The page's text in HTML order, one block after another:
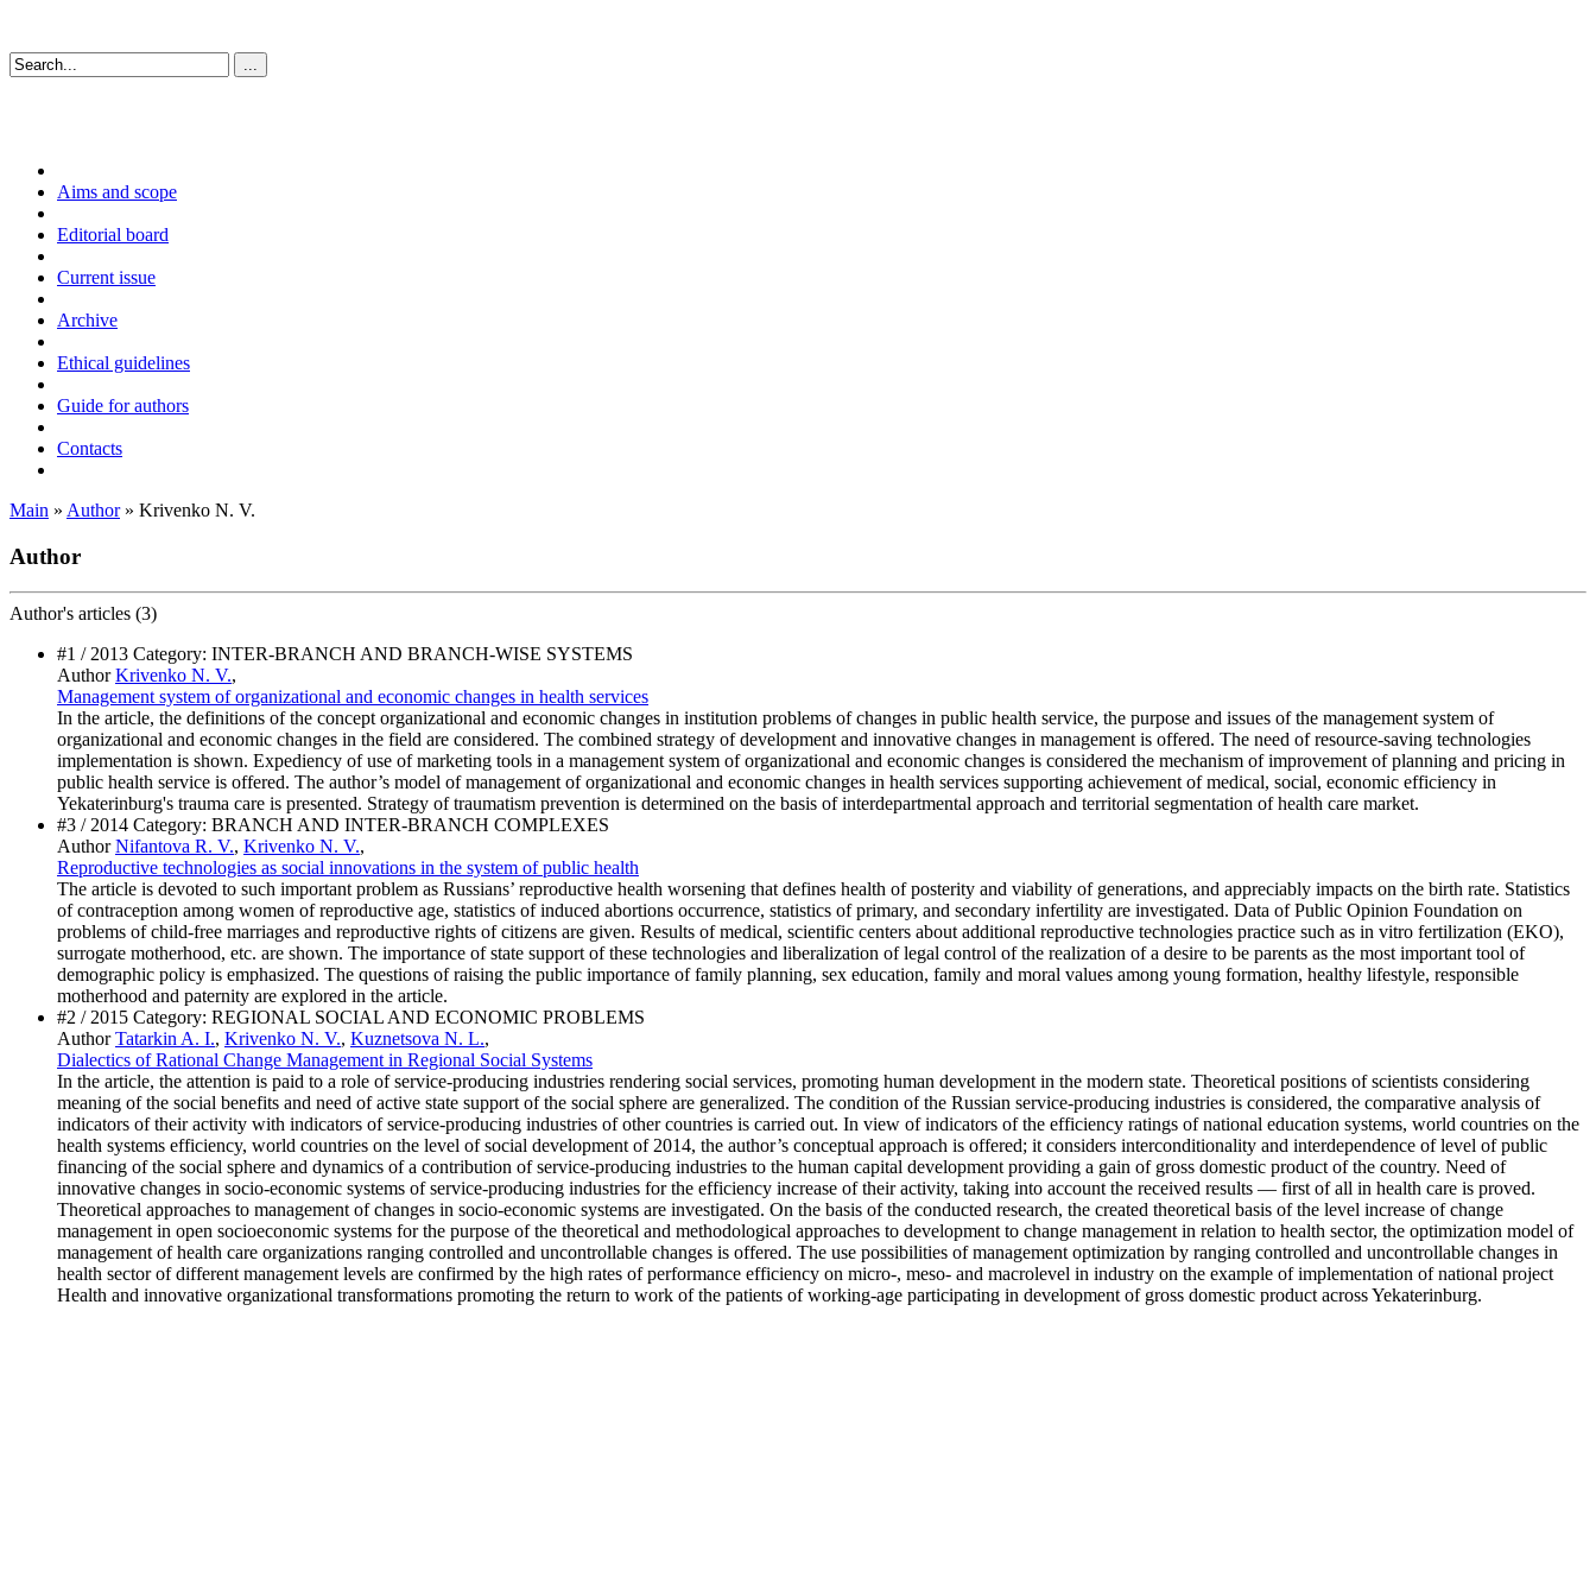
Aims and scope
Editorial board
Current issue
Archive
Ethical guidelines
Guide for authors
Contacts
Main » Author» Krivenko N. V.
Author
Author's articles (3)
#1 / 2013 Category: INTER-BRANCH AND BRANCH-WISE SYSTEMS
Author Krivenko N. V.,
Management system of organizational and economic changes in health services
In the article, the definitions of the concept organizational and economic changes in institution problems of changes in public health service, the purpose and issues of the management system of
organizational and economic changes in the field are considered. The combined strategy of development and innovative changes in management is offered. The need of resource-saving technologies
implementation is shown. Expediency of use of marketing tools in a management system of organizational and economic changes is considered the mechanism of improvement of planning and pricing in
public health service is offered. The author’s model of management of organizational and economic changes in health services supporting achievement of medical, social, economic efficiency in
Yekaterinburg's trauma care is presented. Strategy of traumatism prevention is determined on the basis of interdepartmental approach and territorial segmentation of health care market.
#3 / 2014 Category: BRANCH AND INTER-BRANCH COMPLEXES
Author Nifantova R. V., Krivenko N. V.,
Reproductive technologies as social innovations in the system of public health
The article is devoted to such important problem as Russians’ reproductive health worsening that defines health of posterity and viability of generations, and appreciably impacts on the birth rate. Statistics
of contraception among women of reproductive age, statistics of induced abortions occurrence, statistics of primary, and secondary infertility are investigated. Data of Public Opinion Foundation on
problems of child-free marriages and reproductive rights of citizens are given. Results of medical, scientific centers about additional reproductive technologies practice such as in vitro fertilization (EKO),
surrogate motherhood, etc. are shown. The importance of state support of these technologies and liberalization of legal control of the realization of a desire to be parents as the most important tool of
demographic policy is emphasized. The questions of raising the public importance of family planning, sex education, family and moral values among young formation, healthy lifestyle, responsible
motherhood and paternity are explored in the article.
#2 / 2015 Category: REGIONAL SOCIAL AND ECONOMIC PROBLEMS
Author Tatarkin A. I., Krivenko N. V., Kuznetsova N. L.,
Dialectics of Rational Change Management in Regional Social Systems
In the article, the attention is paid to a role of service-producing industries rendering social services, promoting human development in the modern state. Theoretical positions of scientists considering
meaning of the social benefits and need of active state support of the social sphere are generalized. The condition of the Russian service-producing industries is considered, the comparative analysis of
indicators of their activity with indicators of service-producing industries of other countries is carried out. In view of indicators of the efficiency ratings of national education systems, world countries on the
health systems efficiency, world countries on the level of social development of 2014, the author’s conceptual approach is offered; it considers interconditionality and interdependence of level of public
financing of the social sphere and dynamics of a contribution of service-producing industries to the human capital development providing a gain of gross domestic product of the country. Need of
innovative changes in socio-economic systems of service-producing industries for the efficiency increase of their activity, taking into account the received results — first of all in health care is proved.
Theoretical approaches to management of changes in socio-economic systems are investigated. On the basis of the conducted research, the created theoretical basis of the level increase of change
management in open socioeconomic systems for the purpose of the theoretical and methodological approaches to development to change management in relation to health sector, the optimization model of
management of health care organizations ranging controlled and uncontrollable changes is offered. The use possibilities of management optimization by ranging controlled and uncontrollable changes in
health sector of different management levels are confirmed by the high rates of performance efficiency on micro-, meso- and macrolevel in industry on the example of implementation of national project
Health and innovative organizational transformations promoting the return to work of the patients of working-age participating in development of gross domestic product across Yekaterinburg.